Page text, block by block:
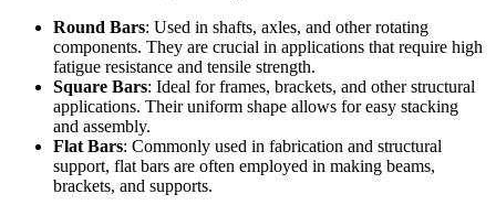
Round Bars: Used in shafts, axles, and other rotating
components. They are crucial in applications that require high
fatigue resistance and tensile strength.
Square Bars: Ideal for frames, brackets, and other structural
applications. Their uniform shape allows for easy stacking
and assembly.
Flat Bars: Commonly used in fabrication and structural
support, flat bars are often employed in making beams,
brackets, and supports.